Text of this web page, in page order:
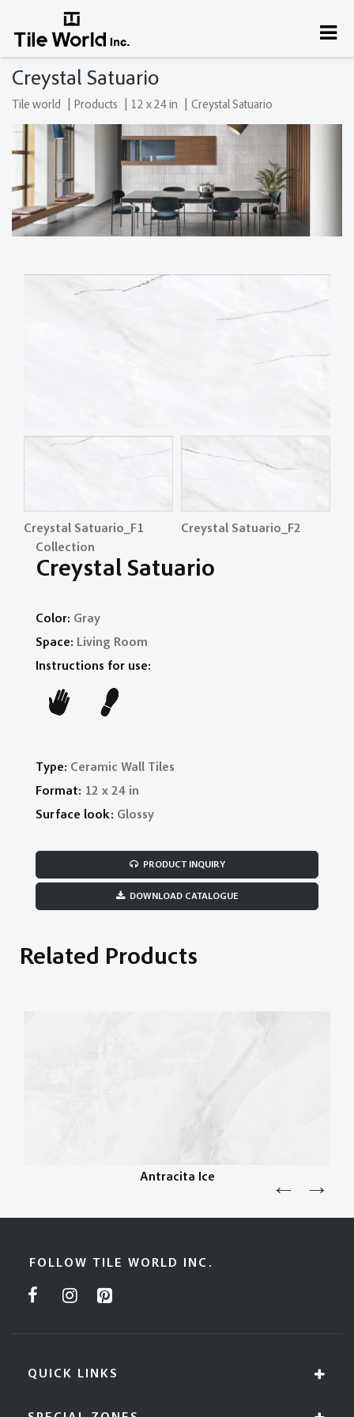
Creystal Satuario
Tile world Products 12 x 24 in Creystal Satuario
Creystal Satuario_F1 Creystal Satuario_F2
Collection
Creystal Satuario
Color: Gray
Space: Living Room
Instructions for use:
Type: Ceramic Wall Tiles
Format: 12 x 24 in
Surface look: Glossy
PRODUCT INQUIRY
DOWNLOAD CATALOGUE
Related Products
Antracita Ice
FOLLOW TILE WORLD INC.
QUICK LINKS